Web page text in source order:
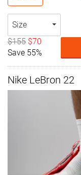
Size
$155 $70
Save 55%
Nike LeBron 22